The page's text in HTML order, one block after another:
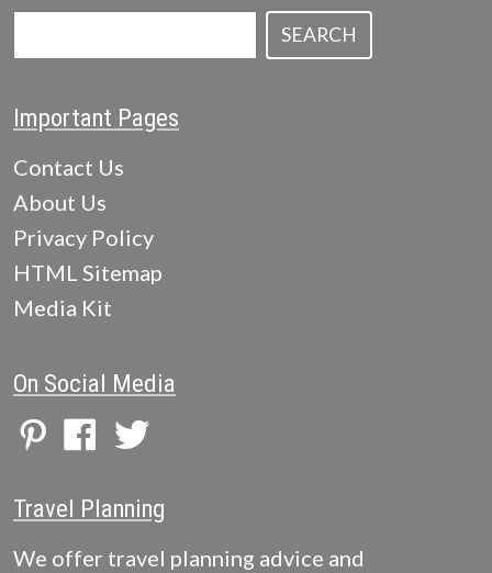
SEARCH
Important Pages
Contact Us
About Us
Privacy Policy
HTML Sitemap
Media Kit
On Social Media
Travel Planning
We offer travel planning advice and